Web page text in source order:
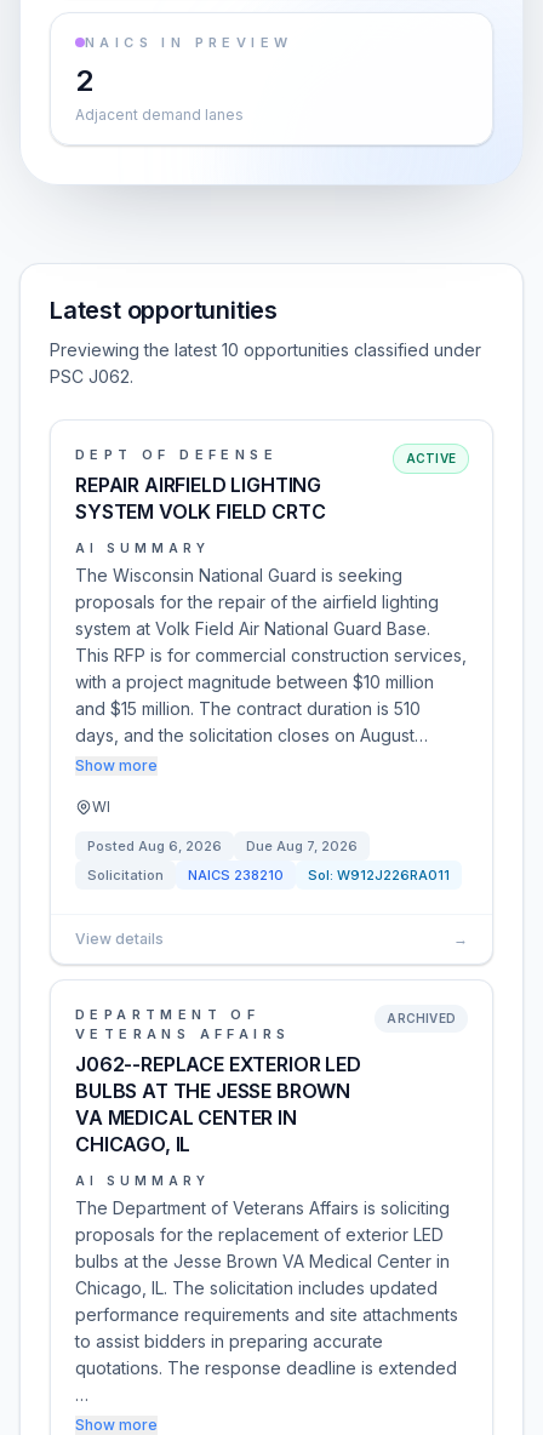
NAICS IN PREVIEW
2
Adjacent demand lanes
Latest opportunities
Previewing the latest 10 opportunities classified under
PSC J062.
DEPT OF DEFENSE
REPAIR AIRFIELD LIGHTING
SYSTEM VOLK FIELD CRTC
ACTIVE
AI SUMMARY
The Wisconsin National Guard is seeking
proposals for the repair of the airfield lighting
system at Volk Field Air National Guard Base.
This RFP is for commercial construction services,
with a project magnitude between $10 million
and $15 million. The contract duration is 510
days, and the solicitation closes on August…
Show more
WI
Posted Aug 6, 2026 Due Aug 7, 2026
Solicitation
NAICS 238210 Sol: W912J226RA011
View details →
DEPARTMENT OF
VETERANS AFFAIRS
J062--REPLACE EXTERIOR LED
BULBS AT THE JESSE BROWN
VA MEDICAL CENTER IN
CHICAGO, IL
ARCHIVED
AI SUMMARY
The Department of Veterans Affairs is soliciting
proposals for the replacement of exterior LED
bulbs at the Jesse Brown VA Medical Center in
Chicago, IL. The solicitation includes updated
performance requirements and site attachments
to assist bidders in preparing accurate
quotations. The response deadline is extended
…
Show more